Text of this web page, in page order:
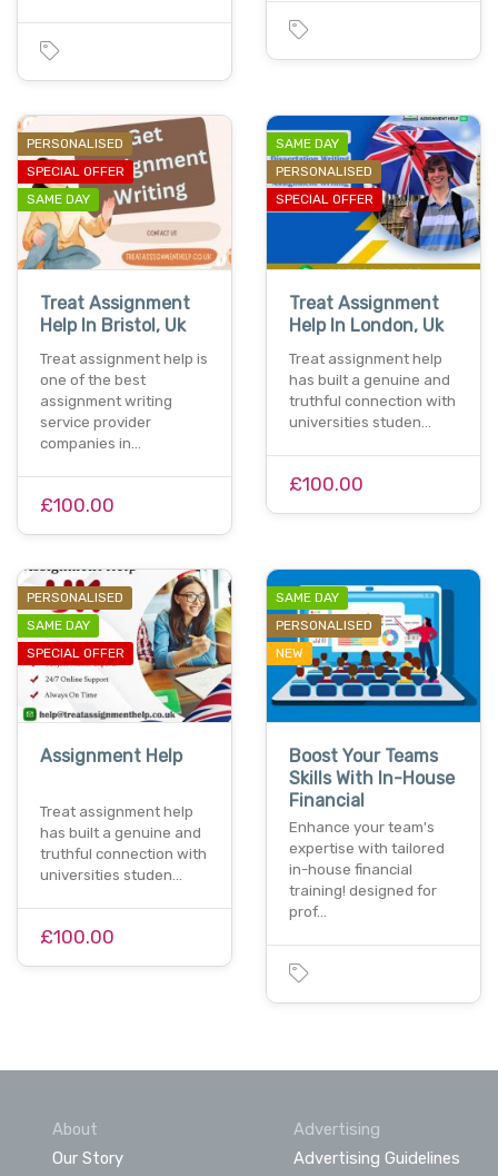
PERSONALISED
SPECIAL OFFER
SAME DAY
Treat Assignment
Help In Bristol, Uk
Treat assignment help is
one of the best
assignment writing
service provider
companies in…
£100.00
SAME DAY
PERSONALISED
SPECIAL OFFER
Treat Assignment
Help In London, Uk
Treat assignment help
has built a genuine and
truthful connection with
universities studen…
£100.00
PERSONALISED
SAME DAY
SPECIAL OFFER
Assignment Help
Treat assignment help
has built a genuine and
truthful connection with
universities studen…
£100.00
SAME DAY
PERSONALISED
NEW
Boost Your Teams
Skills With In-House
Financial
Enhance your team's
expertise with tailored
in-house financial
training! designed for
prof…
About
Our Story
Advertising
Advertising Guidelines